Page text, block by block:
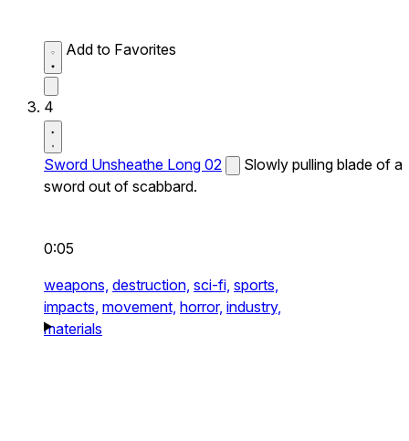
Add to Favorites
4
Sword Unsheathe Long 02
Slowly pulling blade of a
sword out of scabbard.
0:05
weapons, destruction, sci-fi, sports,
impacts, movement, horror, industry,
materials